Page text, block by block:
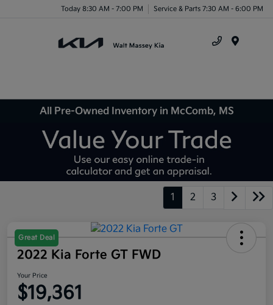
Today 8:30 AM - 7:00 PM Service & Parts 7:30 AM - 6:00 PM
All Pre-Owned Inventory in McComb, MS
1 2 3
Great Deal
2022 Kia Forte GT FWD
Your Price
$19,361